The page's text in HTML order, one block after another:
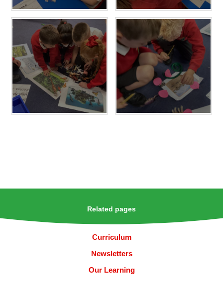
Related pages
Curriculum
Newsletters
Our Learning